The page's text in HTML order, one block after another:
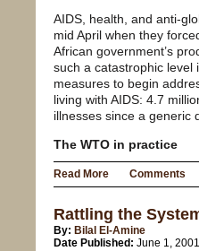
AIDS, health, and anti-
mid April when they
African government’s
such a catastrophic level
measures to begin
living with AIDS: 4.7
illnesses since a generic
The WTO in practice
Read More Comments
Rattling the
By: Bilal El-Amine
Date Published: June 1, 2001